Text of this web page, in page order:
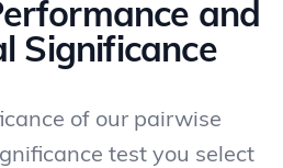
and
Significance
of our pairwise
test you select